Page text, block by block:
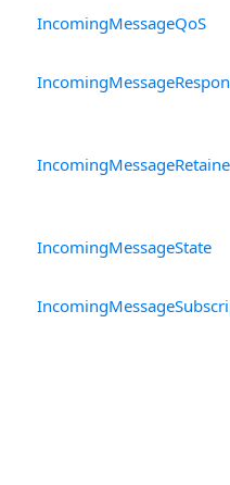
IncomingMessageQoS
IncomingMessageState